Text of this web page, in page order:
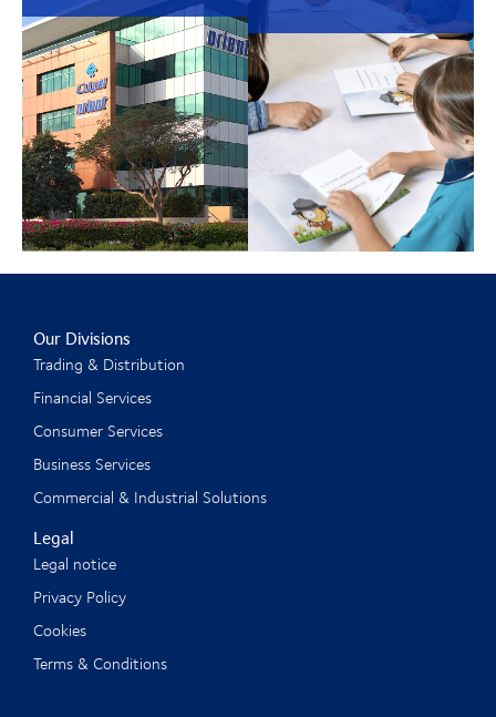
Our Divisions
Trading & Distribution
Financial Services
Consumer Services
Business Services
Commercial & Industrial Solutions
Legal
Legal notice
Privacy Policy
Cookies
Terms & Conditions